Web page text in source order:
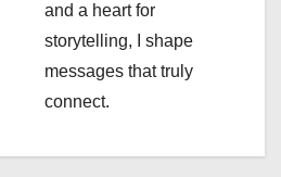
and a heart for
storytelling, I shape
messages that truly
connect.